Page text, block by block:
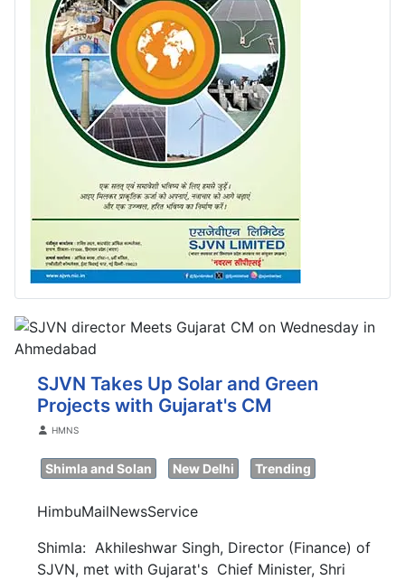
SJVN Takes Up Solar and Green
Projects with Gujarat's CM
DetailsHMNS
Shimla and Solan New Delhi Trending
HimbuMailNewsService
Shimla: Akhileshwar Singh, Director (Finance) of
SJVN, met with Gujarat's Chief Minister, Shri